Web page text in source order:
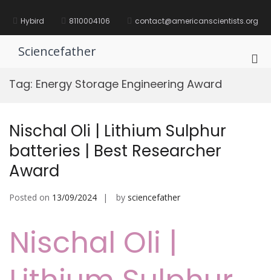
contentHybird 8110004106 contact@americanscientists.org
Sciencefather
Tag: Energy Storage Engineering Award
Nischal Oli | Lithium Sulphur
batteries | Best Researcher
Award
Posted on 13/09/2024 by sciencefather
Nischal Oli |